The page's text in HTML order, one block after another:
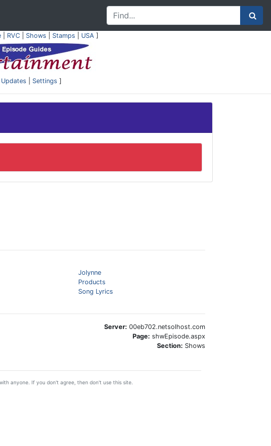
| RVC| Shows Stamps USA]
Updates Settings ]
Jolynne
Products
Song Lyrics
Server: 00eb702.netsolhost.com
Page: shwEpisode.aspx
Section: Shows
anyone. If you don't agree, then don't use this site.